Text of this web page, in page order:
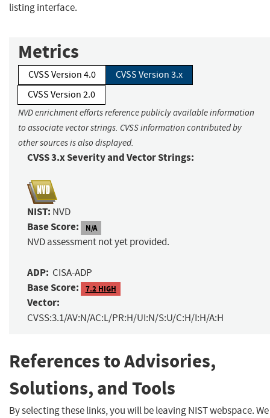
listing interface.
Metrics
CVSS Version 4.0
CVSS Version 3.x
CVSS Version 2.0
NVD enrichment efforts reference publicly available information
to associate vector strings. CVSS information contributed by
other sources is also displayed.
CVSS 3.x Severity and Vector Strings:
NIST: NVD
Base Score: N/A
NVD assessment not yet provided.
ADP: CISA-ADP
Base Score: 7.2 HIGH
Vector:
CVSS:3.1/AV:N/AC:L/PR:H/UI:N/S:U/C:H/I:H/A:H
References to Advisories,
Solutions, and Tools
By selecting these links, you will be leaving NIST webspace. We